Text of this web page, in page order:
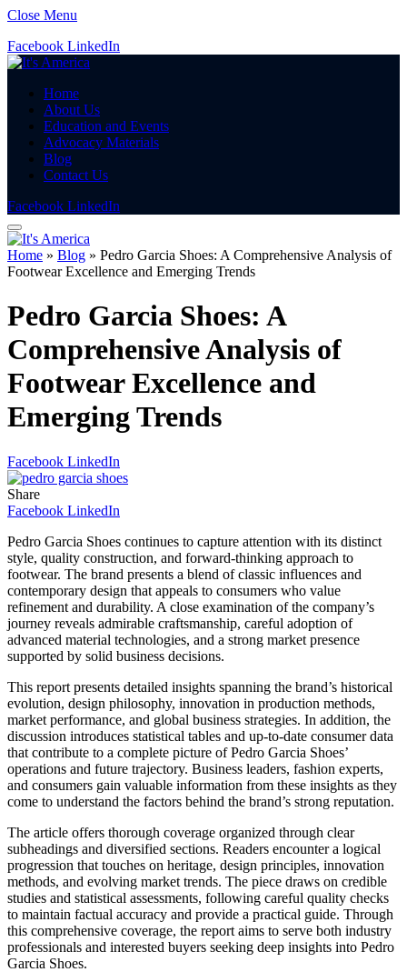
Close Menu
Facebook LinkedIn
Home
About Us
Education and Events
Advocacy Materials
Blog
Contact Us
Facebook LinkedIn
Home » Blog » Pedro Garcia Shoes: A Comprehensive Analysis of
Footwear Excellence and Emerging Trends
Pedro Garcia Shoes: A
Comprehensive Analysis of
Footwear Excellence and
Emerging Trends
Facebook LinkedIn
Share
Facebook LinkedIn
Pedro Garcia Shoes continues to capture attention with its distinct
style, quality construction, and forward-thinking approach to
footwear. The brand presents a blend of classic influences and
contemporary design that appeals to consumers who value
refinement and durability. A close examination of the company’s
journey reveals admirable craftsmanship, careful adoption of
advanced material technologies, and a strong market presence
supported by solid business decisions.
This report presents detailed insights spanning the brand’s historical
evolution, design philosophy, innovation in production methods,
market performance, and global business strategies. In addition, the
discussion introduces statistical tables and up-to-date consumer data
that contribute to a complete picture of Pedro Garcia Shoes’
operations and future trajectory. Business leaders, fashion experts,
and consumers gain valuable information from these insights as they
come to understand the factors behind the brand’s strong reputation.
The article offers thorough coverage organized through clear
subheadings and diversified sections. Readers encounter a logical
progression that touches on heritage, design principles, innovation
methods, and evolving market trends. The piece draws on credible
studies and statistical assessments, following careful quality checks
to maintain factual accuracy and provide a practical guide. Through
this comprehensive coverage, the report aims to serve both industry
professionals and interested buyers seeking deep insights into Pedro
Garcia Shoes.